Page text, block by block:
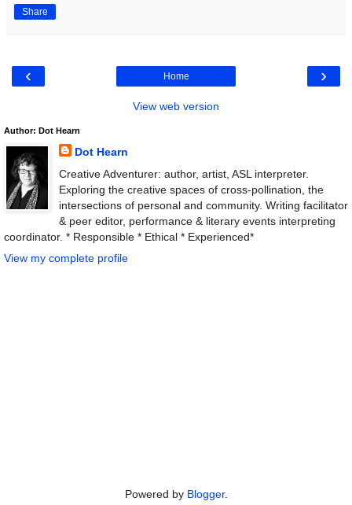
Share
‹ ›
Home
View web version
Author: Dot Hearn
Dot Hearn
Creative Adventurer: author, artist, ASL interpreter.
Exploring the creative spaces of cross-pollination, the
intersections of personal and community. Writing facilitator
& peer editor, performance & literary events interpreting
coordinator. * Responsible * Ethical * Experienced*
View my complete profile
Powered by Blogger.